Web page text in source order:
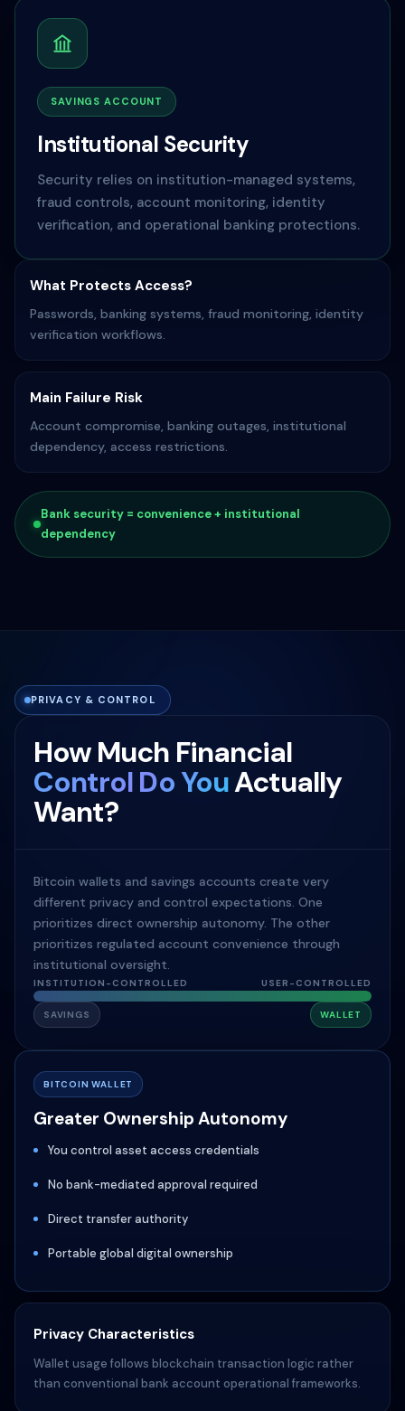
SAVINGS ACCOUNT
Institutional Security
Security relies on institution-managed systems,
fraud controls, account monitoring, identity
verification, and operational banking protections.
What Protects Access?
Passwords, banking systems, fraud monitoring, identity
verification workflows.
Main Failure Risk
Account compromise, banking outages, institutional
dependency, access restrictions.
Bank security = convenience + institutional
dependency
PRIVACY & CONTROL
How Much Financial
Control Do YouActually
Want?
Bitcoin wallets and savings accounts create very
different privacy and control expectations. One
prioritizes direct ownership autonomy. The other
prioritizes regulated account convenience through
institutional oversight.
INSTITUTION-CONTROLLED USER-CONTROLLED
SAVINGS WALLET
BITCOIN WALLET
Greater Ownership Autonomy
You control asset access credentials
No bank-mediated approval required
Direct transfer authority
Portable global digital ownership
Privacy Characteristics
Wallet usage follows blockchain transaction logic rather
than conventional bank account operational frameworks.